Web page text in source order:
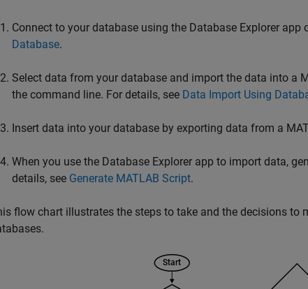
Connect to your database using the Database Explorer app
Database.
Select data from your database and import the data into a
the command line. For details, see Data Import Using
Insert data into your database by exporting data from a
When you use the Database Explorer app to import data,
details, see Generate MATLAB Script.
flow chart illustrates the steps to take and the decisions to